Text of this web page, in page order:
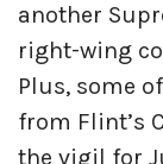
another
right-wing
Plus, some
from Flint’s
the vigil for